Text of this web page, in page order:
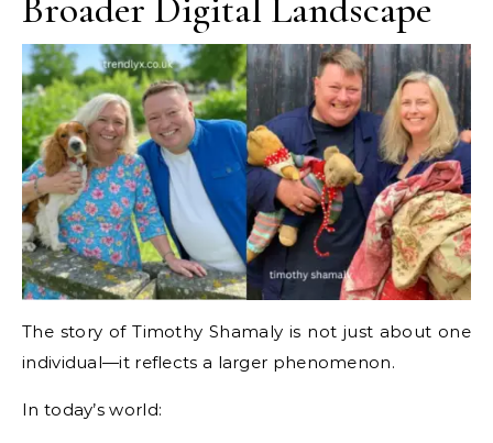
The story of Timothy Shamaly is not just about one
individual—it reflects a larger phenomenon.
In today’s world: